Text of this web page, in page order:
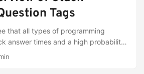
Tags
that all types of programming
answer times and a high probability
answer!